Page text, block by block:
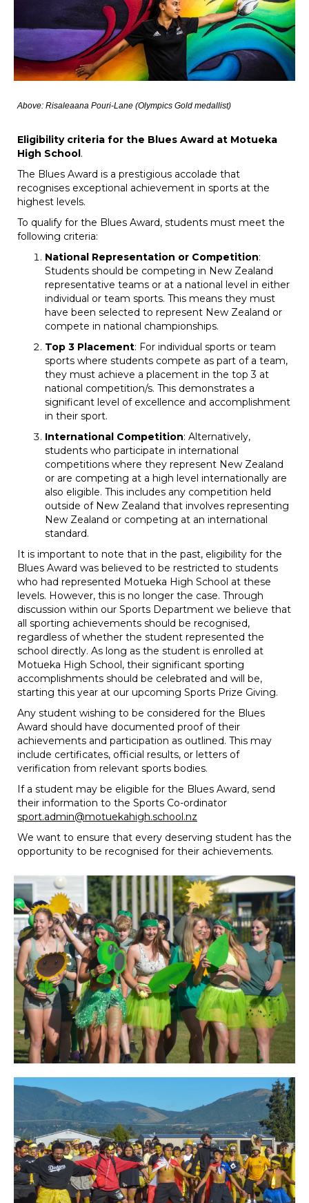
Above: Risaleaana Pouri-Lane (Olympics Gold medallist)
Eligibility criteria for the Blues Award at Motueka
High School.
The Blues Award is a prestigious accolade that
recognises exceptional achievement in sports at the
highest levels.
To qualify for the Blues Award, students must meet the
following criteria:
National Representation or Competition:
Students should be competing in New Zealand
representative teams or at a national level in either
individual or team sports. This means they must
have been selected to represent New Zealand or
compete in national championships.
Top 3 Placement: For individual sports or team
sports where students compete as part of a team,
they must achieve a placement in the top 3 at
national competition/s. This demonstrates a
significant level of excellence and accomplishment
in their sport.
International Competition: Alternatively,
students who participate in international
competitions where they represent New Zealand
or are competing at a high level internationally are
also eligible. This includes any competition held
outside of New Zealand that involves representing
New Zealand or competing at an international
standard.
It is important to note that in the past, eligibility for the
Blues Award was believed to be restricted to students
who had represented Motueka High School at these
levels. However, this is no longer the case. Through
discussion within our Sports Department we believe that
all sporting achievements should be recognised,
regardless of whether the student represented the
school directly. As long as the student is enrolled at
Motueka High School, their significant sporting
accomplishments should be celebrated and will be,
starting this year at our upcoming Sports Prize Giving.
Any student wishing to be considered for the Blues
Award should have documented proof of their
achievements and participation as outlined. This may
include certificates, official results, or letters of
verification from relevant sports bodies.
If a student may be eligible for the Blues Award, send
their information to the Sports Co-ordinator
sport.admin@motuekahigh.school.nz
We want to ensure that every deserving student has the
opportunity to be recognised for their achievements.